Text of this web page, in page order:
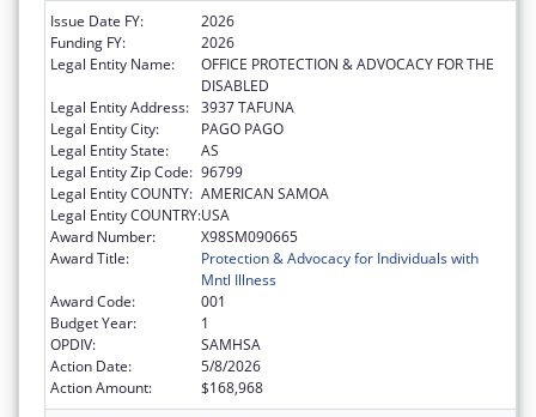
Issue Date FY:
2026
Funding FY:
2026
Legal Entity Name:
OFFICE PROTECTION & ADVOCACY FOR THE
DISABLED
Legal Entity Address: 3937 TAFUNA
Legal Entity City:
PAGO PAGO
Legal Entity State:
AS
Legal Entity Zip Code: 96799
Legal Entity COUNTY: AMERICAN SAMOA
Legal Entity COUNTRY:USA
Award Number:
X98SM090665
Award Title:
Protection & Advocacy for Individuals with
Mntl Illness
Award Code:
001
Budget Year:
1
OPDIV:
SAMHSA
Action Date:
5/8/2026
Action Amount:
$168,968